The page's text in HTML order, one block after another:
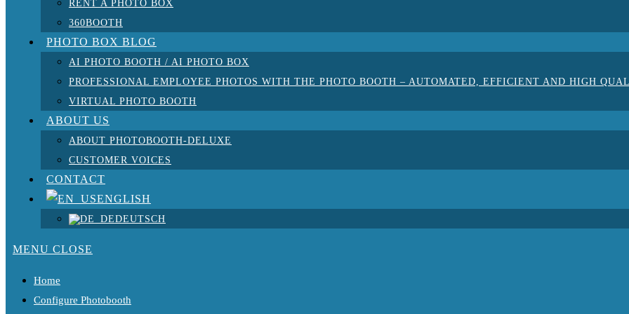
RENT A PHOTO BOX
360BOOTH
PHOTO BOX BLOG
AI PHOTO BOOTH / AI PHOTO BOX
PROFESSIONAL EMPLOYEE PHOTOS WITH THE PHOTO BOOTH – AUTOMATED, EFFICIENT AND HIGH
VIRTUAL PHOTO BOOTH
ABOUT US
ABOUT PHOTOBOOTH-DELUXE
CUSTOMER VOICES
CONTACT
ENGLISH
DEUTSCH
MENU CLOSE
Home
Configure Photobooth